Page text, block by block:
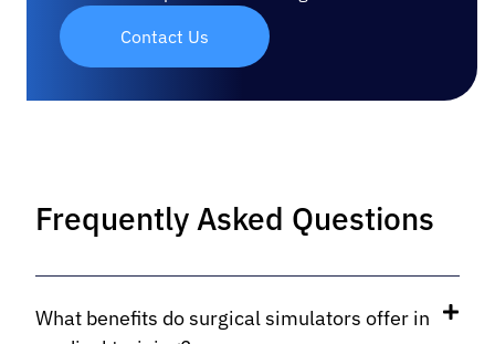
Contact Us
Frequently Asked Questions
What benefits do surgical simulators offer in